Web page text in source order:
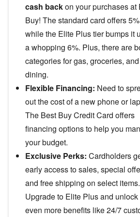
cash backon your purchases at
Buy! The standard card offers
while the Elite Plus tier bumps it
a whopping 6%. Plus, there are
categories for gas, groceries, and
dining.
Flexible Financing: Need to
out the cost of a new phone or
The Best Buy Credit Card offers
financing options to help you
your budget.
Exclusive Perks: Cardholders
early access to sales, special
and free shipping on select items.
Upgrade to Elite Plus and unlock
even more benefits like 24/7